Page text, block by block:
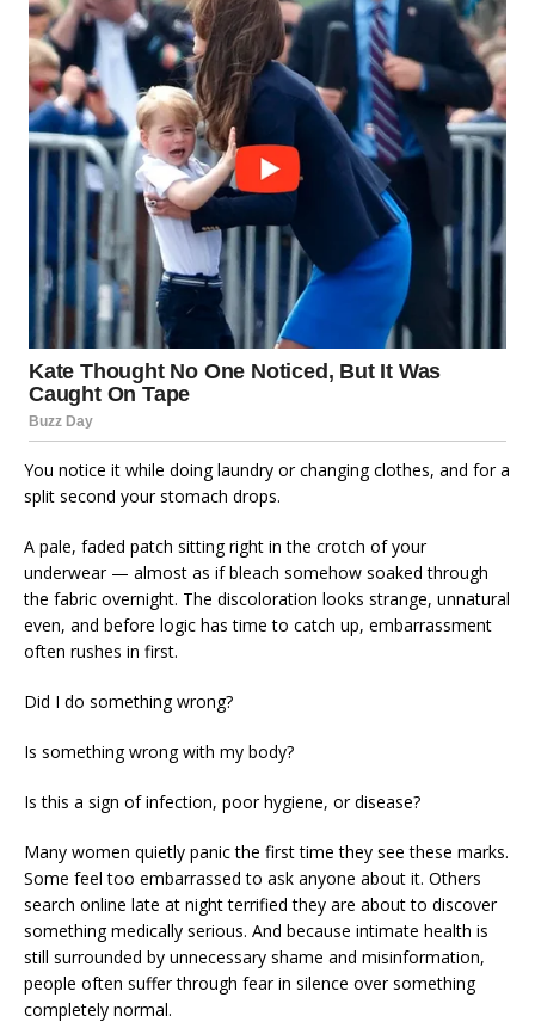
You notice it while doing laundry or changing clothes, and for a
split second your stomach drops.
A pale, faded patch sitting right in the crotch of your
underwear — almost as if bleach somehow soaked through
the fabric overnight. The discoloration looks strange, unnatural
even, and before logic has time to catch up, embarrassment
often rushes in first.
Did I do something wrong?
Is something wrong with my body?
Is this a sign of infection, poor hygiene, or disease?
Many women quietly panic the first time they see these marks.
Some feel too embarrassed to ask anyone about it. Others
search online late at night terrified they are about to discover
something medically serious. And because intimate health is
still surrounded by unnecessary shame and misinformation,
people often suffer through fear in silence over something
completely normal.